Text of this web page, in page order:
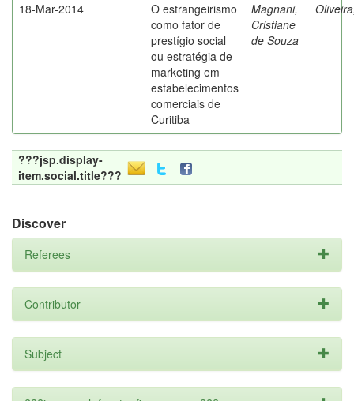
18-Mar-2014
O estrangeirismo
como fator de
prestígio social
ou estratégia de
marketing em
estabelecimentos
comerciais de
Curitiba
Magnani,
Cristiane
de Souza
???jsp.display-
item.social.title???
Discover
Referees
Contributor
Subject